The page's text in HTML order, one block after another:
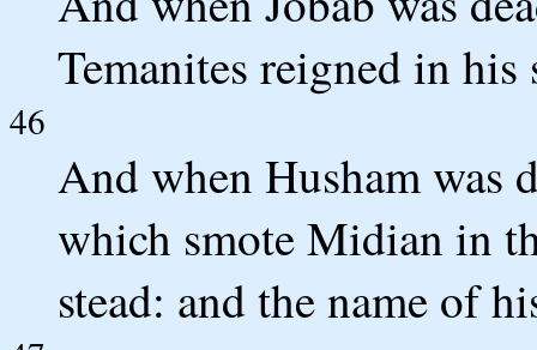
Temanites reigned in his
46
And when Husham was
which smote Midian in
stead: and the name of